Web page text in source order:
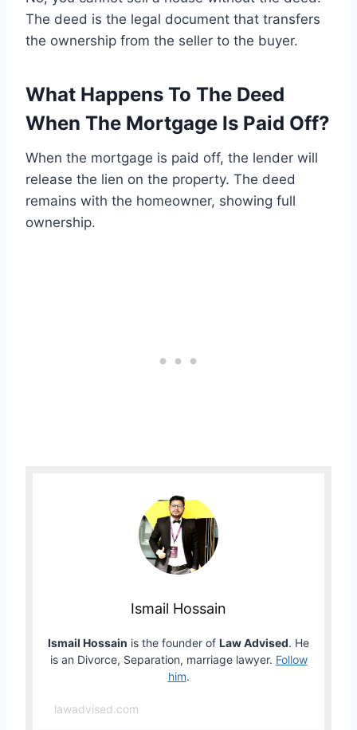
The deed is the legal document that transfers
the ownership from the seller to the buyer.
What Happens To The Deed
When The Mortgage Is Paid Off?
When the mortgage is paid off, the lender will
release the lien on the property. The deed
remains with the homeowner, showing full
ownership.
Ismail Hossain
Ismail Hossain is the founder of Law Advised. He
is an Divorce, Separation, marriage lawyer. Follow
him.
lawadvised.com